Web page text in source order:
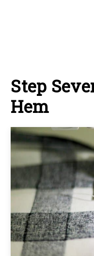
Step
Hem